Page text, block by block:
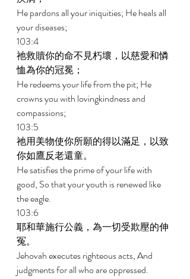
He pardons all your iniquities; He heals all
your diseases;
103:4
祂救贖你的命不見朽壞，以慈愛和憐
恤為你的冠冕；
He redeems your life from the pit; He
crowns you with lovingkindness and
compassions;
103:5
祂用美物使你所願的得以滿足，以致
你如鷹反老還童。
He satisfies the prime of your life with
good, So that your youth is renewed like
the eagle.
103:6
耶和華施行公義，為一切受欺壓的伸
冤。
Jehovah executes righteous acts, And
judgments for all who are oppressed.